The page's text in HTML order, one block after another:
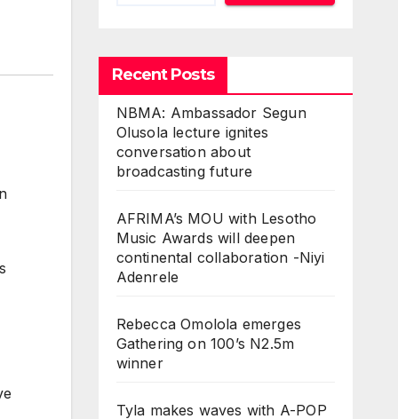
Recent Posts
NBMA: Ambassador Segun
Olusola lecture ignites
conversation about
broadcasting future
AFRIMA’s MOU with Lesotho
Music Awards will deepen
continental collaboration -Niyi
Adenrele
Rebecca Omolola emerges
Gathering on 100’s N2.5m
winner
Tyla makes waves with A-POP